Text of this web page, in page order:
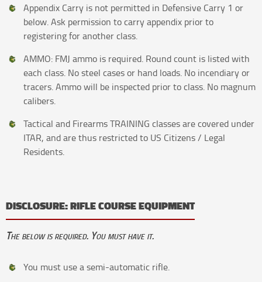
Appendix Carry is not permitted in Defensive Carry 1 or
below. Ask permission to carry appendix prior to
registering for another class.
AMMO: FMJ ammo is required. Round count is listed with
each class. No steel cases or hand loads. No incendiary or
tracers. Ammo will be inspected prior to class. No magnum
calibers.
Tactical and Firearms TRAINING classes are covered under
ITAR, and are thus restricted to US Citizens / Legal
Residents.
DISCLOSURE: RIFLE COURSE EQUIPMENT
The below is required. You must have it.
You must use a semi-automatic rifle.